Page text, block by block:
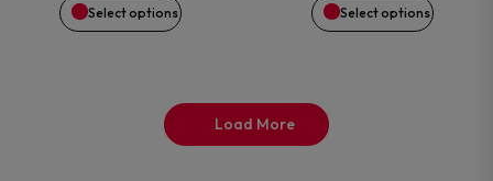
Select options
chosen
the
Select options
chosen
Load More